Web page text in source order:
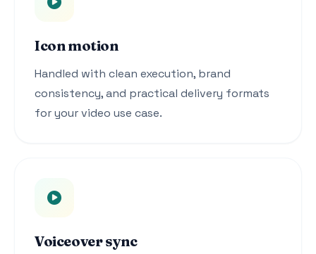
Icon motion
Handled with clean execution, brand
consistency, and practical delivery formats
for your video use case.
Voiceover sync